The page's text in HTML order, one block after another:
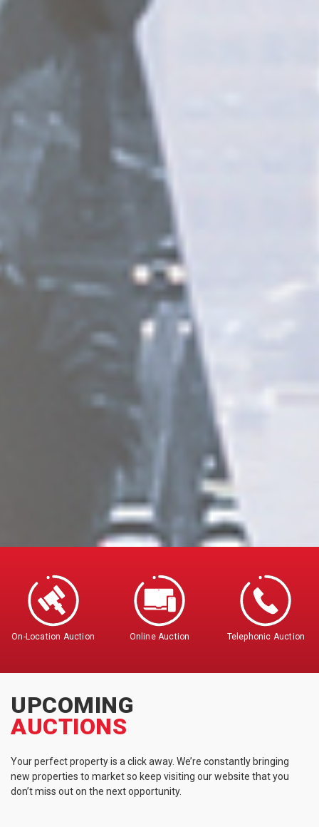
On-Location Auction Online Auction Telephonic Auction
UPCOMING
AUCTIONS
Your perfect property is a click away. We’re constantly bringing
new properties to market so keep visiting our website that you
don’t miss out on the next opportunity.